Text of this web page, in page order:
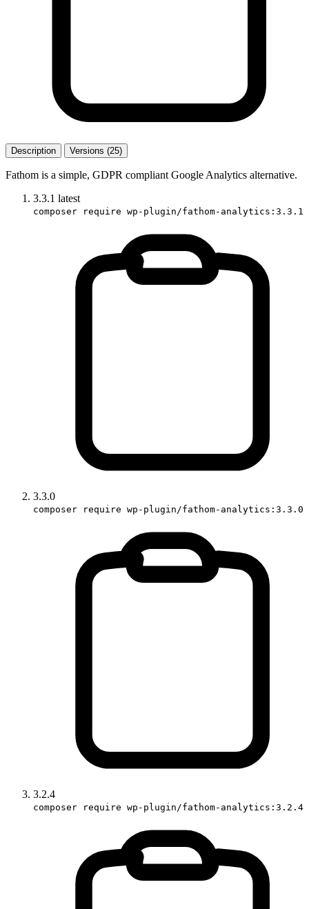
Description Versions (25)
Fathom is a simple, GDPR compliant Google Analytics alternative.
3.3.1 latest
composer require wp-plugin/fathom-analytics:3.3.1
3.3.0
composer require wp-plugin/fathom-analytics:3.3.0
3.2.4
composer require wp-plugin/fathom-analytics:3.2.4